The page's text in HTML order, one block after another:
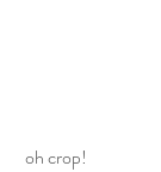
oh crop!